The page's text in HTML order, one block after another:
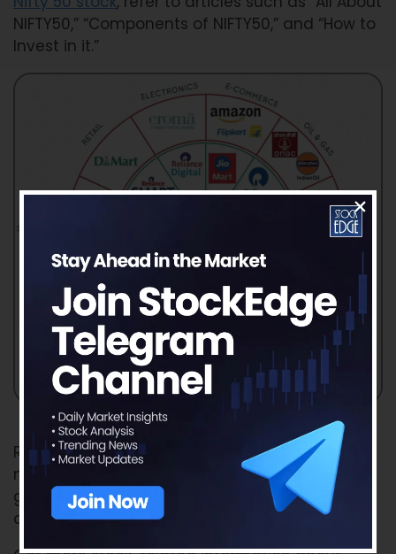
NIFTY50,” “Components of NIFTY50,” and “How to
Invest in it.”
Source: Finshots
Reliance is in Chakravyuh but this time with
new-age companies and powerful alliances,
giving tough competition to its competitors
and disrupting the market space.